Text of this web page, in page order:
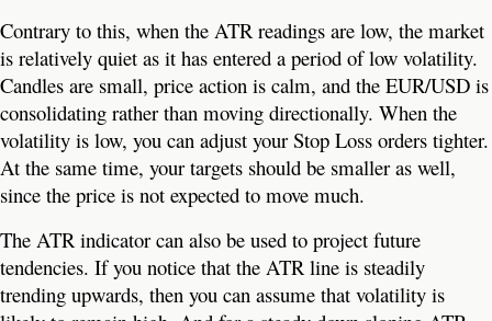
Contrary to this, when the ATR readings are low, the market
is relatively quiet as it has entered a period of low volatility.
Candles are small, price action is calm, and the EUR/USD is
consolidating rather than moving directionally. When the
volatility is low, you can adjust your Stop Loss orders tighter.
At the same time, your targets should be smaller as well,
since the price is not expected to move much.
The ATR indicator can also be used to project future
tendencies. If you notice that the ATR line is steadily
trending upwards, then you can assume that volatility is